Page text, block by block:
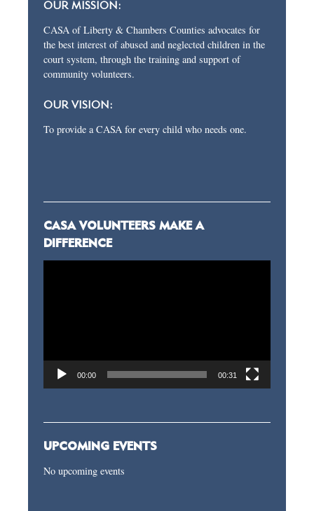
OUR MISSION:
CASA of Liberty & Chambers Counties advocates for
the best interest of abused and neglected children in the
court system, through the training and support of
community volunteers.
OUR VISION:
To provide a CASA for every child who needs one.
CASA VOLUNTEERS MAKE A
DIFFERENCE
00:00 00:31
UPCOMING EVENTS
No upcoming events